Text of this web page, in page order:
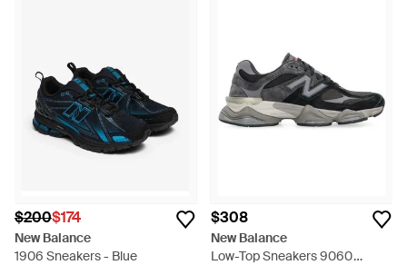
$200$174
New Balance
1906 Sneakers - Blue
$308
New Balance
Low-Top Sneakers 9060